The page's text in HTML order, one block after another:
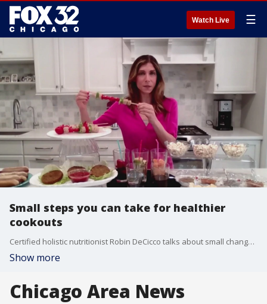
Watch Live ☰
Small steps you can take for healthier
cookouts
Certified holistic nutritionist Robin DeCicco talks about small changes you can make at your Memorial Day cookouts to improve the meal's richness and nutritional benefits.
Show more
Chicago Area News